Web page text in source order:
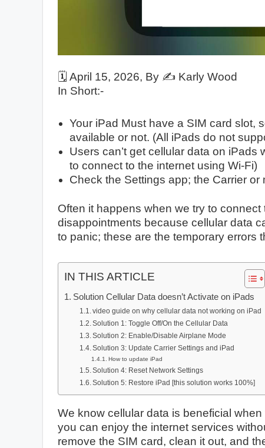
🗓️ April 15, 2026, By ✍️ Karly Wood
In Short:-
Your iPad Must have a SIM card slot,
available or not. (All iPads do not
Users can’t get cellular data on
to connect to the internet using Wi-Fi)
Check the Settings app; the Carrier
Often it happens when we try to
disappointments because cellular data
to panic; these are the temporary errors
IN THIS ARTICLE
Solution Cellular Data doesn’t Activate on iPads
video guide on why cellular data not working on iPad
Solution 1: Toggle Off/On the Cellular Data
Solution 2: Enable/Disable Airplane Mode
Solution 3: Update Carrier Settings and iPad
How to update iPad
Solution 4: Reset Network Settings
Solution 5: Restore iPad [this solution works 100%]
We know cellular data is beneficial
you can enjoy the internet services
remove the SIM card, clean it out, and